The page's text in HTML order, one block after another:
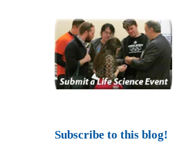
Subscribe to this blog!